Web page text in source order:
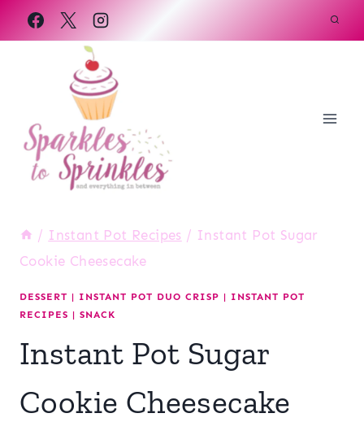
Skip
to
/ Instant Pot Recipes / Instant Pot Sugar
Cookie Cheesecake
DESSERT | INSTANT POT DUO CRISP | INSTANT POT
RECIPES | SNACK
Instant Pot Sugar
Cookie Cheesecake